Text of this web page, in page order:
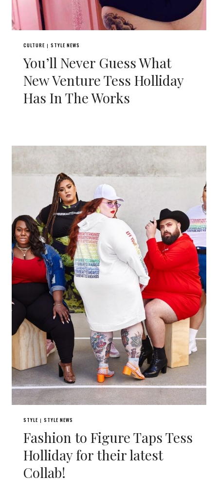
CULTURE | STYLE NEWS
You’ll Never Guess What
New Venture Tess Holliday
Has In The Works
STYLE | STYLE NEWS
Fashion to Figure Taps Tess
Holliday for their latest
Collab!